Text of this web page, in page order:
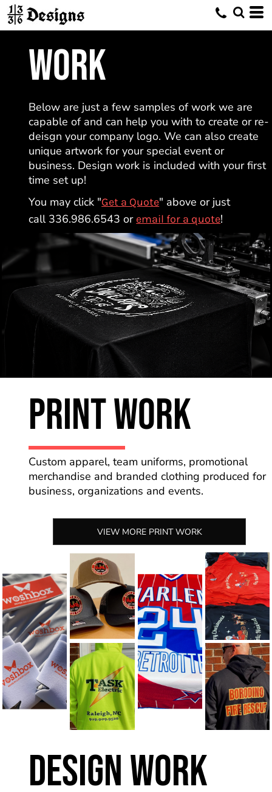
WORK
Below are just a few samples of work we are
capable of and can help you with to create or re-
deisgn your company logo. We can also create
unique artwork for your special event or
business. Design work is included with your first
time set up!
You may click "Get a Quote" above or just
call 336.986.6543 or email for a quote!
PRINT WORK
Custom apparel, team uniforms, promotional
merchandise and branded clothing produced for
business, organizations and events.
VIEW MORE PRINT WORK
Design Work